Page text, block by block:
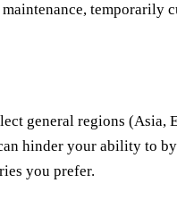
temporarily
general regions (Asia,
hinder your ability to
you prefer.